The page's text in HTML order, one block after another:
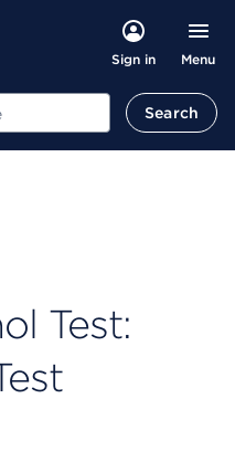
Sign in Menu
Search
Test: